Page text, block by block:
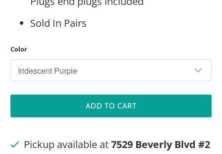
Sold In Pairs
Color
ADD TO CART
Pickup available at7529 Beverly Blvd #2